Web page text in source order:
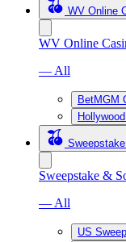
WV Online
WV Online
— All
BetMGM
Sweepstake &
— All
US